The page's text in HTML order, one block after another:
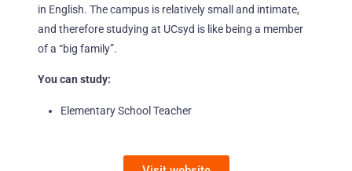
in English. The campus is relatively small and intimate,
and therefore studying at UCsyd is like being a member
of a “big family”.
You can study:
Elementary School Teacher